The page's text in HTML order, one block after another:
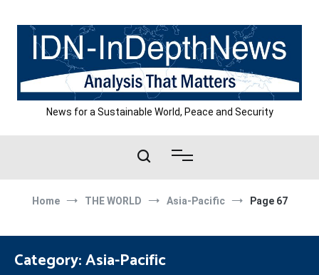
content
News for a Sustainable World, Peace and Security
Home THE WORLD Asia-Pacific Page 67
Category:Asia-Pacific